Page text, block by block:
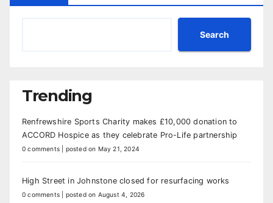
Search
Trending
Renfrewshire Sports Charity makes £10,000 donation to
ACCORD Hospice as they celebrate Pro-Life partnership
0 comments posted on May 21, 2024
High Street in Johnstone closed for resurfacing works
0 comments posted on August 4, 2026